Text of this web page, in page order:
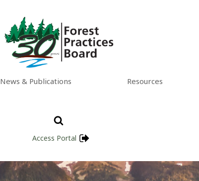
News & Publications Resources
Access Portal